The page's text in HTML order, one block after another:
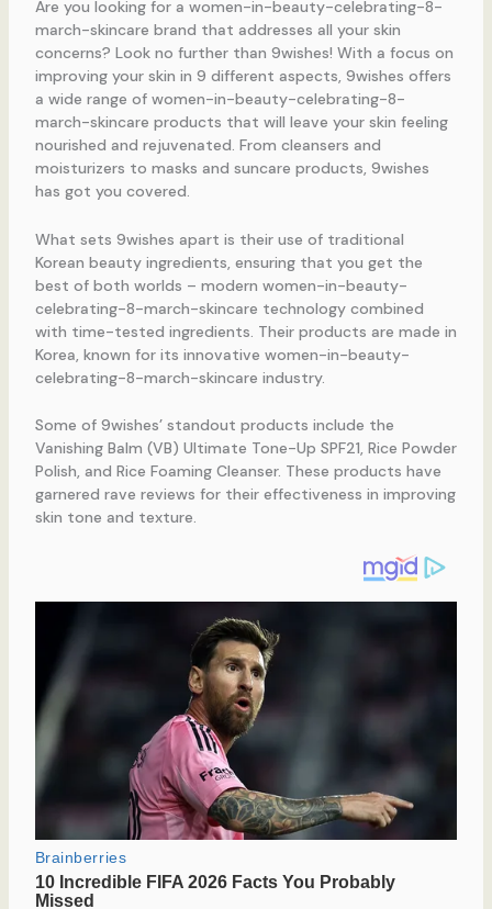
Are you looking for a women-in-beauty-celebrating-8-
march-skincare brand that addresses all your skin
concerns? Look no further than 9wishes! With a focus on
improving your skin in 9 different aspects, 9wishes offers
a wide range of women-in-beauty-celebrating-8-
march-skincare products that will leave your skin feeling
nourished and rejuvenated. From cleansers and
moisturizers to masks and suncare products, 9wishes
has got you covered.
What sets 9wishes apart is their use of traditional
Korean beauty ingredients, ensuring that you get the
best of both worlds – modern women-in-beauty-
celebrating-8-march-skincare technology combined
with time-tested ingredients. Their products are made in
Korea, known for its innovative women-in-beauty-
celebrating-8-march-skincare industry.
Some of 9wishes’ standout products include the
Vanishing Balm (VB) Ultimate Tone-Up SPF21, Rice Powder
Polish, and Rice Foaming Cleanser. These products have
garnered rave reviews for their effectiveness in improving
skin tone and texture.